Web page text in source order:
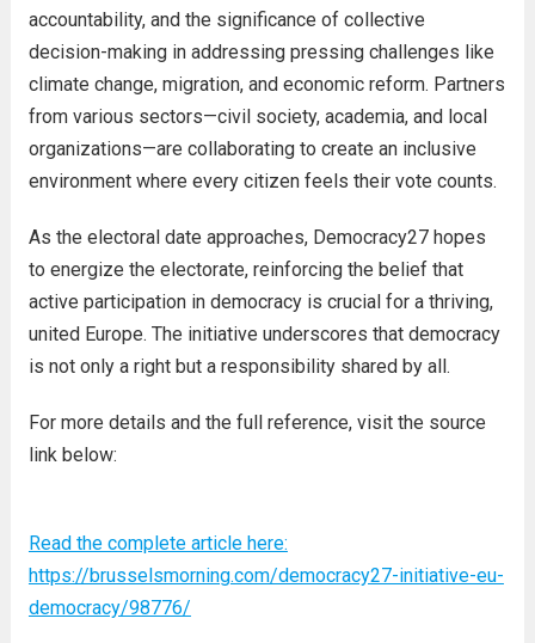
accountability, and the significance of collective
decision-making in addressing pressing challenges like
climate change, migration, and economic reform. Partners
from various sectors—civil society, academia, and local
organizations—are collaborating to create an inclusive
environment where every citizen feels their vote counts.
As the electoral date approaches, Democracy27 hopes
to energize the electorate, reinforcing the belief that
active participation in democracy is crucial for a thriving,
united Europe. The initiative underscores that democracy
is not only a right but a responsibility shared by all.
For more details and the full reference, visit the source
link below:
Read the complete article here:
https://brusselsmorning.com/democracy27-initiative-eu-
democracy/98776/